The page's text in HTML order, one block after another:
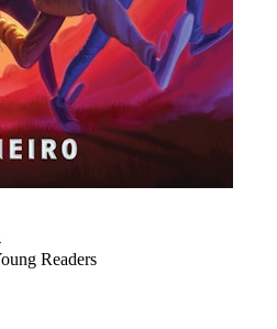
Readers